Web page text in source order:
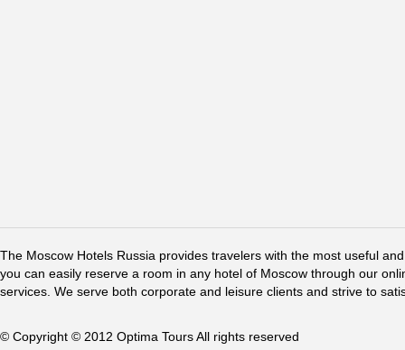
The Moscow Hotels Russia provides travelers with the most useful
you can easily reserve a room in any hotel of Moscow through our
services. We serve both corporate and leisure clients and strive to
© Copyright © 2012 Optima Tours All rights reserved